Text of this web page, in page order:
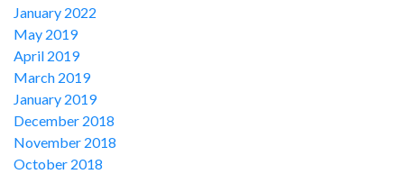
January 2022
May 2019
April 2019
March 2019
January 2019
December 2018
November 2018
October 2018